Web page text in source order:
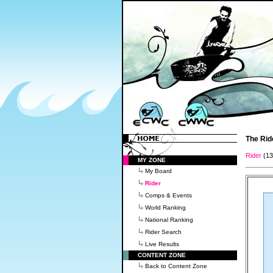
MY ZONE
My Board
Rider
Comps & Events
World Ranking
National Ranking
Rider Search
Live Results
CONTENT ZONE
Back to Content Zone
The
Rider